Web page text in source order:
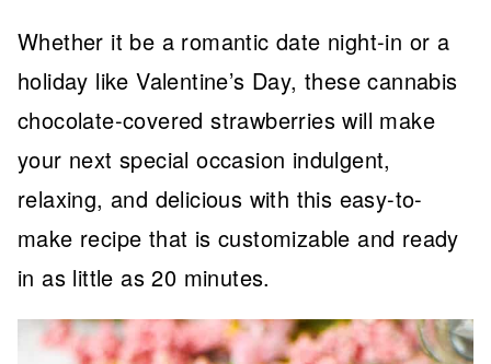
Whether it be a romantic date night-in or a
holiday like Valentine’s Day, these cannabis
chocolate-covered strawberries will make
your next special occasion indulgent,
relaxing, and delicious with this easy-to-
make recipe that is customizable and ready
in as little as 20 minutes.